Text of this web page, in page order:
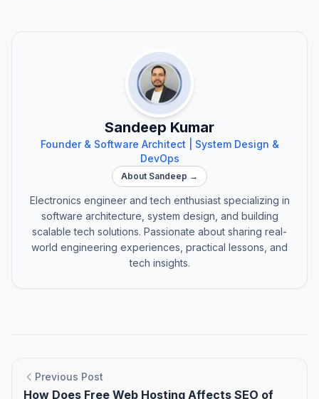
Sandeep Kumar
Founder & Software Architect | System Design &
DevOps
About Sandeep →
Electronics engineer and tech enthusiast specializing in
software architecture, system design, and building
scalable tech solutions. Passionate about sharing real-
world engineering experiences, practical lessons, and
tech insights.
Previous Post
How Does Free Web Hosting Affects SEO of